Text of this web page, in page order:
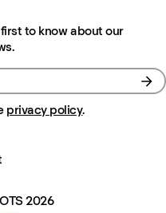
to know about our
privacy policy.
2026